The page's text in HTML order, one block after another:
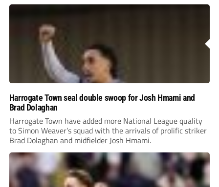
Harrogate Town seal double swoop for Josh Hmami and
Brad Dolaghan
Harrogate Town have added more National League quality
to Simon Weaver’s squad with the arrivals of prolific striker
Brad Dolaghan and midfielder Josh Hmami.